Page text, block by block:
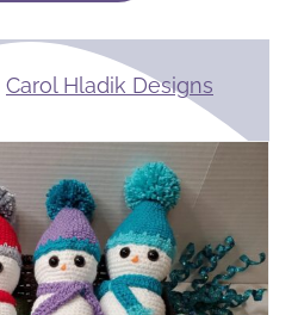
Carol Hladik Designs